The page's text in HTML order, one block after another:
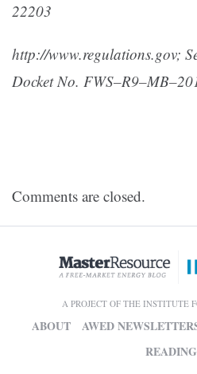
22203
http://www.regulations.gov; S
Docket No.
Comments are closed.
A PROJECT OF THE INSTITUTE
ABOUT AWED